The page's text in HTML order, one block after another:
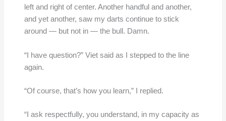
left and right of center. Another handful and another,
and yet another, saw my darts continue to stick
around — but not in — the bull. Damn.
“I have question?” Viet said as I stepped to the line
again.
“Of course, that’s how you learn,” I replied.
“I ask respectfully, you understand, in my capacity as